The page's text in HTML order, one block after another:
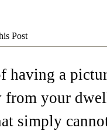
Post
having a
from your
simply